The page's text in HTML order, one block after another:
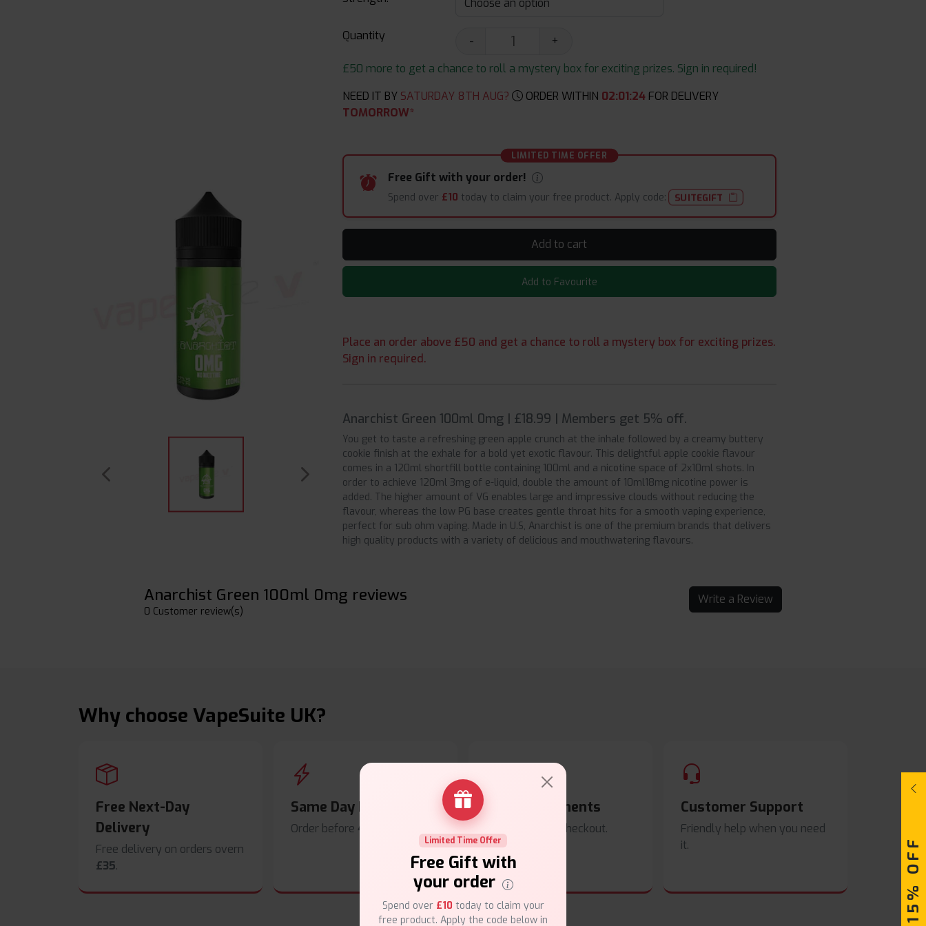
Quantity -
+
£50 more to get a chance to roll a mystery box for exciting prizes. Sign in required!
NEED IT BY SATURDAY 8TH AUG? ORDER WITHIN 02:01:24 FOR DELIVERY
TOMORROW*
LIMITED TIME OFFER
Free Gift with your order!
Spend over £10 today to claim your free product. Apply code: SUITEGIFT
Add to cart
Add to Favourite
Place an order above £50 and get a chance to roll a mystery box for exciting prizes.
Sign in required.
Anarchist Green 100ml 0mg | £18.99 | Members get 5% off.
You get to taste a refreshing green apple crunch at the inhale followed by a creamy buttery
cookie finish at the exhale for a bold yet exotic flavour. This delightful apple cookie flavour
comes in a 120ml shortfill bottle containing 100ml and a nicotine space of 2x10ml shots. In
order to achieve 120ml 3mg of e-liquid, double the amount of 10ml18mg nicotine power is
added. The higher amount of VG enables large and impressive clouds without reducing the
flavour, whereas the low PG base creates gentle throat hits for a smooth vaping experience,
perfect for sub ohm vaping. Made in U.S, Anarchist is one of the premium brands that delivers
high quality products with a variety of delicious and mouthwatering flavours.
Anarchist Green 100ml 0mg reviews
0 Customer review(s)
Write a Review
Why choose VapeSuite UK?
Free Next-Day
Delivery
Free delivery on orders overn
£35.
Same Day Dispatch
Order before 4pm
Secure Payments
Safe & trusted checkout.
Customer Support
Friendly help when you need
it.
Limited Time Offer
Free Gift with
your order
Spend over £10 today to claim your
free product. Apply the code below in